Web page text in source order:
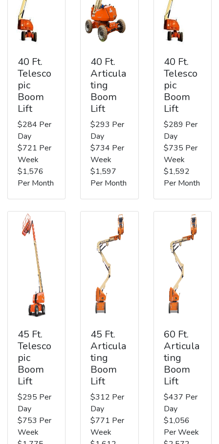
40 Ft.
Telesco
pic
Boom
Lift
$284 Per
Day
$721 Per
Week
$1,576
Per Month
40 Ft.
Articula
ting
Boom
Lift
$293 Per
Day
$734 Per
Week
$1,597
Per Month
40 Ft.
Telesco
pic
Boom
Lift
$289 Per
Day
$735 Per
Week
$1,592
Per Month
45 Ft.
Telesco
pic
Boom
Lift
$295 Per
Day
$753 Per
Week
45 Ft.
Articula
ting
Boom
Lift
$312 Per
Day
$771 Per
Week
60 Ft.
Articula
ting
Boom
Lift
$437 Per
Day
$1,056
Per Week